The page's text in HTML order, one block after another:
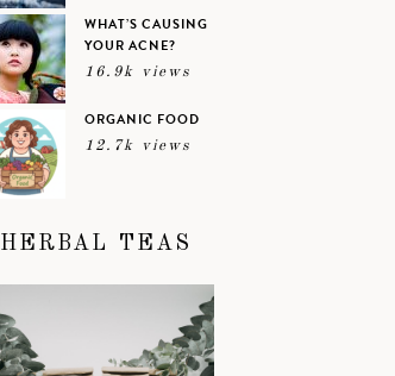
WHAT’S CAUSING
YOUR ACNE?
16.9k views
ORGANIC FOOD
12.7k views
HERBAL TEAS